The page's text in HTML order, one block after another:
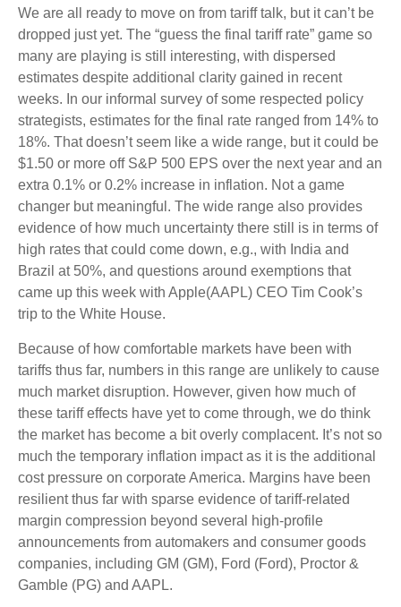
We are all ready to move on from tariff talk, but it can’t be
dropped just yet. The “guess the final tariff rate” game so
many are playing is still interesting, with dispersed
estimates despite additional clarity gained in recent
weeks. In our informal survey of some respected policy
strategists, estimates for the final rate ranged from 14% to
18%. That doesn’t seem like a wide range, but it could be
$1.50 or more off S&P 500 EPS over the next year and an
extra 0.1% or 0.2% increase in inflation. Not a game
changer but meaningful. The wide range also provides
evidence of how much uncertainty there still is in terms of
high rates that could come down, e.g., with India and
Brazil at 50%, and questions around exemptions that
came up this week with Apple(AAPL) CEO Tim Cook’s
trip to the White House.
Because of how comfortable markets have been with
tariffs thus far, numbers in this range are unlikely to cause
much market disruption. However, given how much of
these tariff effects have yet to come through, we do think
the market has become a bit overly complacent. It’s not so
much the temporary inflation impact as it is the additional
cost pressure on corporate America. Margins have been
resilient thus far with sparse evidence of tariff-related
margin compression beyond several high-profile
announcements from automakers and consumer goods
companies, including GM (GM), Ford (Ford), Proctor &
Gamble (PG) and AAPL.